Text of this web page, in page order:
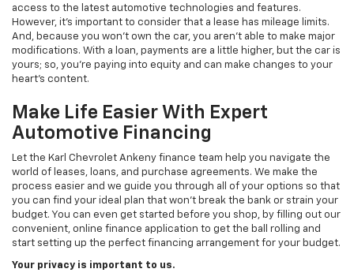
access to the latest automotive technologies and features.
However, it's important to consider that a lease has mileage limits.
And, because you won't own the car, you aren't able to make major
modifications. With a loan, payments are a little higher, but the car is
yours; so, you're paying into equity and can make changes to your
heart's content.
Make Life Easier With Expert
Automotive Financing
Let the Karl Chevrolet Ankeny finance team help you navigate the
world of leases, loans, and purchase agreements. We make the
process easier and we guide you through all of your options so that
you can find your ideal plan that won't break the bank or strain your
budget. You can even get started before you shop, by filling out our
convenient, online finance application to get the ball rolling and
start setting up the perfect financing arrangement for your budget.
Your privacy is important to us.